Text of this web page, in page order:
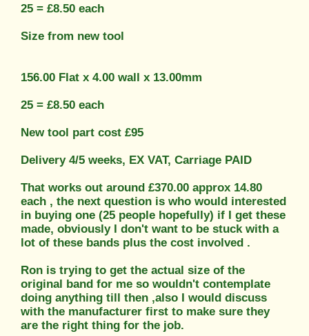
25 = £8.50 each
Size from new tool
156.00 Flat x 4.00 wall x 13.00mm
25 = £8.50 each
New tool part cost £95
Delivery 4/5 weeks, EX VAT, Carriage PAID
That works out around £370.00 approx 14.80
each , the next question is who would interested
in buying one (25 people hopefully) if I get these
made, obviously I don't want to be stuck with a
lot of these bands plus the cost involved .
Ron is trying to get the actual size of the
original band for me so wouldn't contemplate
doing anything till then ,also I would discuss
with the manufacturer first to make sure they
are the right thing for the job.